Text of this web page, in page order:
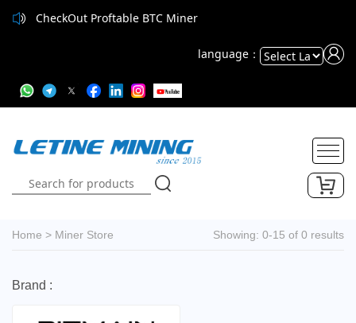
CheckOut Proftable BTC Miner
language：
Translate
Home > Miner Store Showing: 0-15 of 0 results
Brand :